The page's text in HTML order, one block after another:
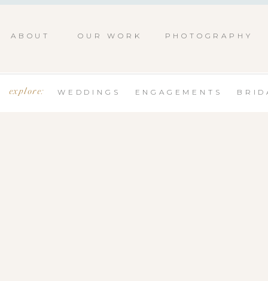
PHOTOGRAPHY
OUR WORK
ABOUT
explore: WEDDINGS ENGAGEMENTS